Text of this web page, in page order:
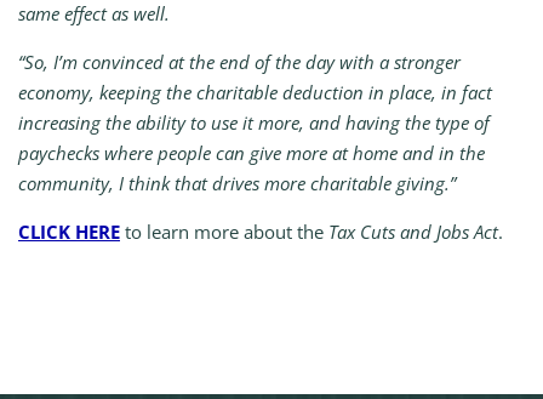
same effect as well.
“So, I’m convinced at the end of the day with a stronger
economy, keeping the charitable deduction in place, in fact
increasing the ability to use it more, and having the type of
paychecks where people can give more at home and in the
community, I think that drives more charitable giving.”
CLICK HERE to learn more about the Tax Cuts and Jobs Act.